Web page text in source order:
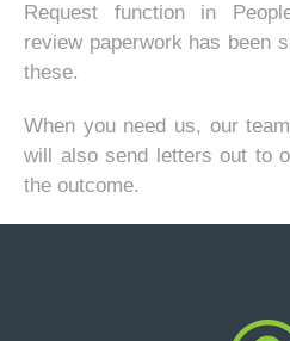
Request function in
review paperwork has been
these.
When you need us, our
will also send letters out to
the outcome.